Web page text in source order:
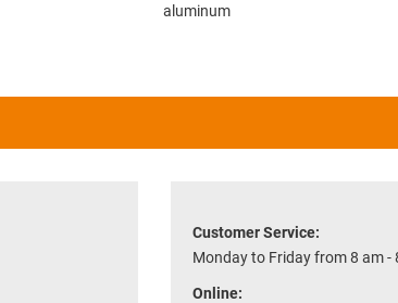
aluminum
Customer Service:
Monday to Friday from 8 am -
Online: